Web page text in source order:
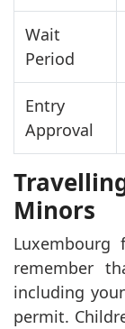
Wait
Period
Entry
Approval
Minors
Luxembourg
remember
including
permit.